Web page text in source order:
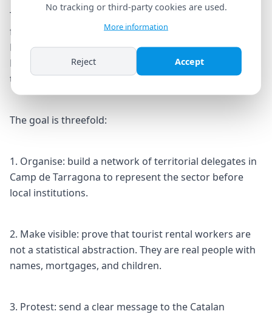
The 25 March gathering will bring together workers
from across the Camp de Tarragona and Costa
Daurada regions. They will come from Salou, Cambrils,
Reus, Tarragona, Vila-seca, and other municipalities
that depend on holiday tourism.
The goal is threefold:
1. Organise: build a network of territorial delegates in
Camp de Tarragona to represent the sector before
local institutions.
2. Make visible: prove that tourist rental workers are
not a statistical abstraction. They are real people with
names, mortgages, and children.
3. Protest: send a clear message to the Catalan
No tracking or third-party cookies are used.
More information
Reject Accept